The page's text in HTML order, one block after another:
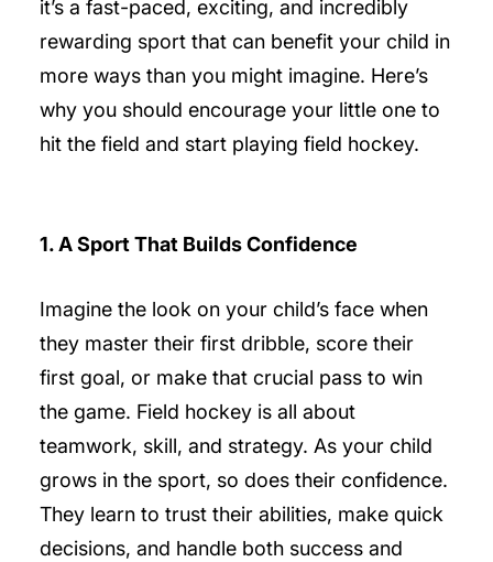
it’s a fast-paced, exciting, and incredibly
rewarding sport that can benefit your child in
more ways than you might imagine. Here’s
why you should encourage your little one to
hit the field and start playing field hockey.
1. A Sport That Builds Confidence
Imagine the look on your child’s face when
they master their first dribble, score their
first goal, or make that crucial pass to win
the game. Field hockey is all about
teamwork, skill, and strategy. As your child
grows in the sport, so does their confidence.
They learn to trust their abilities, make quick
decisions, and handle both success and